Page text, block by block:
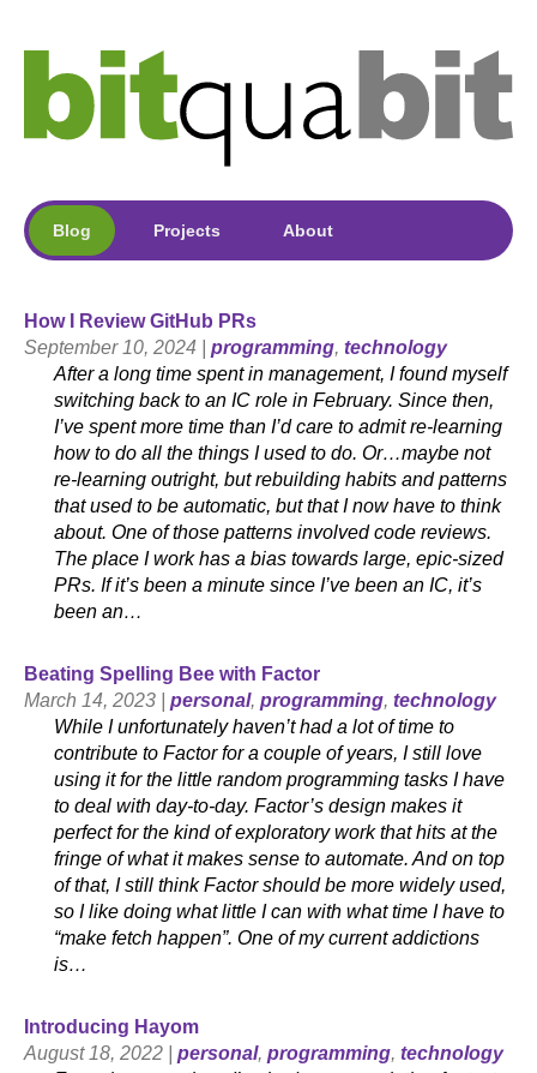
Blog Projects About
How I Review GitHub PRs
September 10, 2024 | programming, technology
After a long time spent in management, I found myself
switching back to an IC role in February. Since then,
I’ve spent more time than I’d care to admit re-learning
how to do all the things I used to do. Or…maybe not
re-learning outright, but rebuilding habits and patterns
that used to be automatic, but that I now have to think
about. One of those patterns involved code reviews.
The place I work has a bias towards large, epic-sized
PRs. If it’s been a minute since I’ve been an IC, it’s
been an…
Beating Spelling Bee with Factor
March 14, 2023 | personal, programming, technology
While I unfortunately haven’t had a lot of time to
contribute to Factor for a couple of years, I still love
using it for the little random programming tasks I have
to deal with day-to-day. Factor’s design makes it
perfect for the kind of exploratory work that hits at the
fringe of what it makes sense to automate. And on top
of that, I still think Factor should be more widely used,
so I like doing what little I can with what time I have to
“make fetch happen”. One of my current addictions
is…
Introducing Hayom
August 18, 2022 | personal, programming, technology